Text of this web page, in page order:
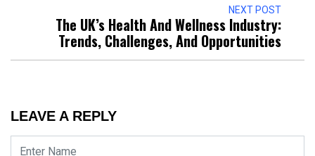
NEXT POST
The UK’s Health And Wellness Industry:
Trends, Challenges, And Opportunities
LEAVE A REPLY